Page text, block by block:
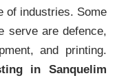
of industries. Some
serve are defence,
and printing.
in Sanquelim